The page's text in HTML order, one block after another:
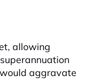
allowing
aggravate